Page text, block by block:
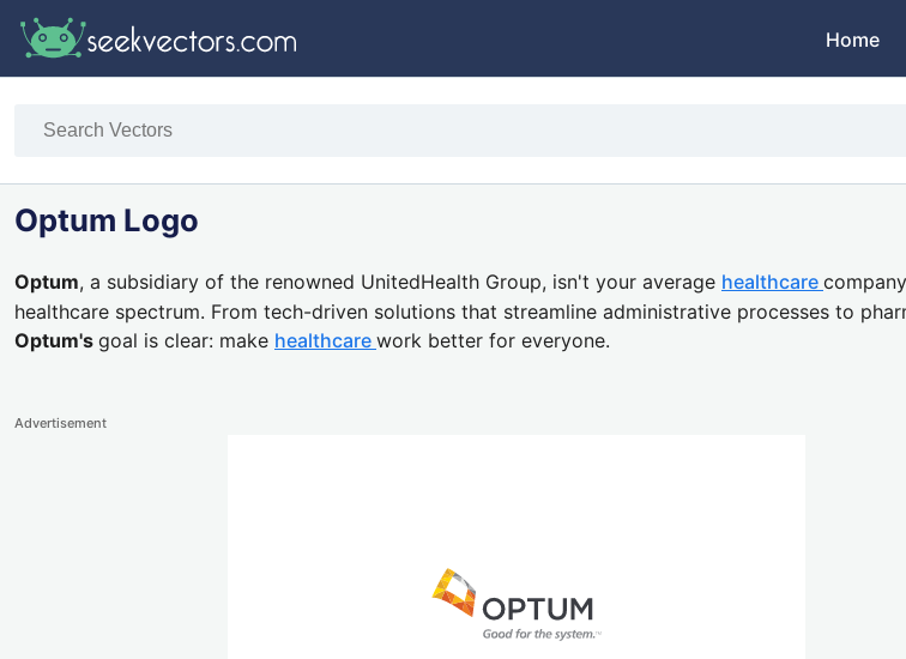
Home
Optum Logo
Optum, a subsidiary of the renowned UnitedHealth Group, isn't your average healthcare
healthcare spectrum. From tech-driven solutions that streamline administrative processes to
Optum's goal is clear: make healthcare work better for everyone.
Advertisement